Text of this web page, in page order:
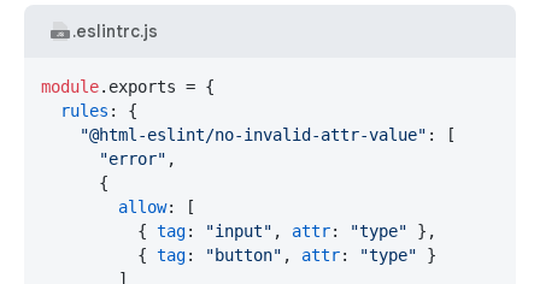
.eslintrc.js
module. exports = {
rules : {
"@html-eslint/no-invalid-attr-value" : [
"error" ,
      {
allow: [
          {
tag: "input" , attr: "type" },
          {
tag: "button" , attr: "type" }
        ]